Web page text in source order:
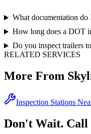
What documentation do
How long does a DOT
Do you inspect trailers
RELATED SERVICES
More From
Inspection Stations
Don't Wait. Call